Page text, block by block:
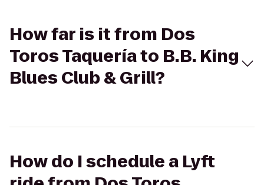
How far is it from Dos
Toros Taquería to B.B. King
Blues Club & Grill?
How do I schedule a Lyft